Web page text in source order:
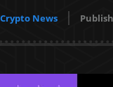
News